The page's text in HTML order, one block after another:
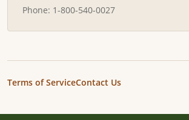
Phone: 1-800-540-0027
Terms of ServiceContact Us